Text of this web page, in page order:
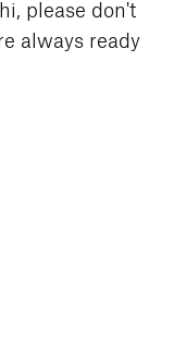
please don't
always ready